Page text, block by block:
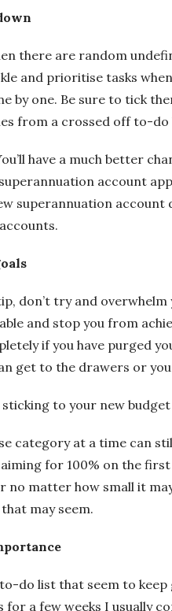
there are random
and prioritise tasks
by one. Be sure to tick
from a crossed off to-do
have a much better
account
superannuation account
don’t try and
and stop you from
if you have purged
get to the drawers or
to your new budget
category at a time can
for 100% on the
no matter how small it
may seem.
do list that seem to
a few weeks I usually